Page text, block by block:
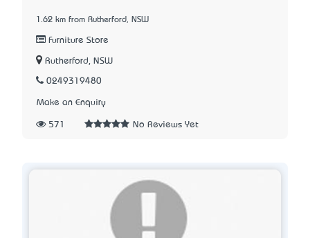
1.62 km from Rutherford, NSW
Furniture Store
Rutherford, NSW
0249319480
Make an Enquiry
571 No Reviews Yet